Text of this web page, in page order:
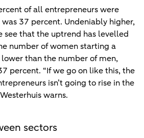
of all entrepreneurs were
37 percent. Undeniably higher,
see that the uptrend has levelled
number of women starting a
lower than the number of men,
percent. “If we go on like this, the
isn’t going to rise in the
warns.
sectors